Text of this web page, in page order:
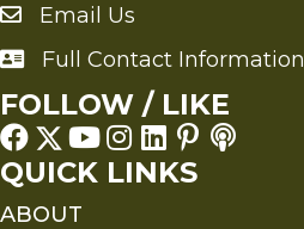
Send an Email to FMS
Email Us
Full Contact Information
Full Contact Information
FOLLOW / LIKE
QUICK LINKS
ABOUT